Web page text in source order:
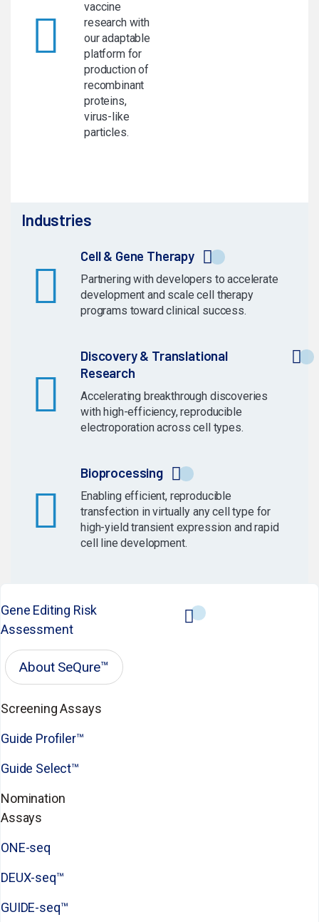
vaccine
research with
our adaptable
platform for
production of
recombinant
proteins,
virus-like
particles.
Industries
Cell & Gene Therapy
Partnering with developers to accelerate
development and scale cell therapy
programs toward clinical success.
Discovery & Translational
Research
Accelerating breakthrough discoveries
with high-efficiency, reproducible
electroporation across cell types.
Bioprocessing
Enabling efficient, reproducible
transfection in virtually any cell type for
high-yield transient expression and rapid
cell line development.
Gene Editing Risk
Assessment
About SeQure™
Screening Assays
Guide Profiler™
Guide Select™
Nomination
Assays
ONE-seq
DEUX-seq™
GUIDE-seq™